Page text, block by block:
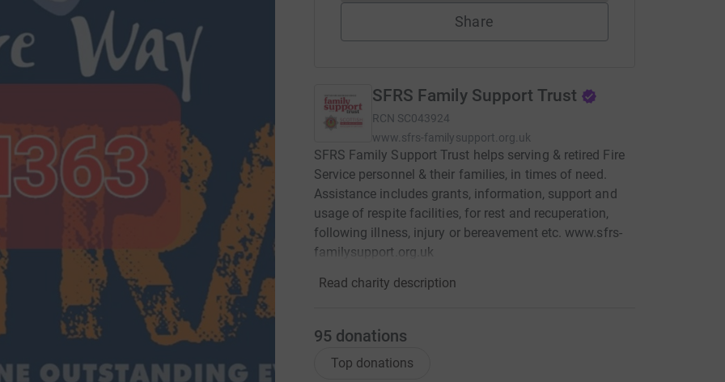
Share
SFRS Family Support Trust
RCN SC043924
www.sfrs-familysupport.org.uk
SFRS Family Support Trust helps serving & retired Fire
Service personnel & their families, in times of need.
Assistance includes grants, information, support and
usage of respite facilities, for rest and recuperation,
following illness, injury or bereavement etc. www.sfrs-
familysupport.org.uk
Read charity description
95 donations
Top donations